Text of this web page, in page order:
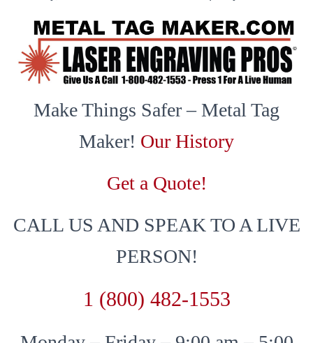
Make Things Safer – Metal Tag
Maker! Our History
Get a Quote!
CALL US AND SPEAK TO A LIVE
PERSON!
1 (800) 482-1553